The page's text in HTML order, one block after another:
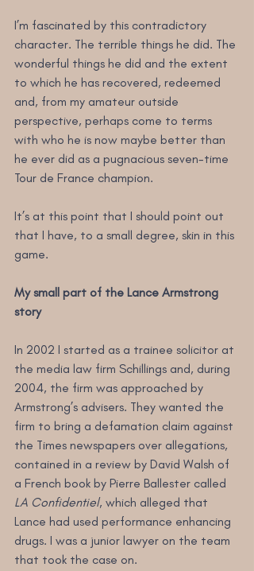
I’m fascinated by this contradictory
character. The terrible things he did. The
wonderful things he did and the extent
to which he has recovered, redeemed
and, from my amateur outside
perspective, perhaps come to terms
with who he is now maybe better than
he ever did as a pugnacious seven-time
Tour de France champion.
It’s at this point that I should point out
that I have, to a small degree, skin in this
game.
My small part of the Lance Armstrong
story
In 2002 I started as a trainee solicitor at
the media law firm Schillings and, during
2004, the firm was approached by
Armstrong’s advisers. They wanted the
firm to bring a defamation claim against
the Times newspapers over allegations,
contained in a review by David Walsh of
a French book by Pierre Ballester called
LA Confidentiel, which alleged that
Lance had used performance enhancing
drugs. I was a junior lawyer on the team
that took the case on.